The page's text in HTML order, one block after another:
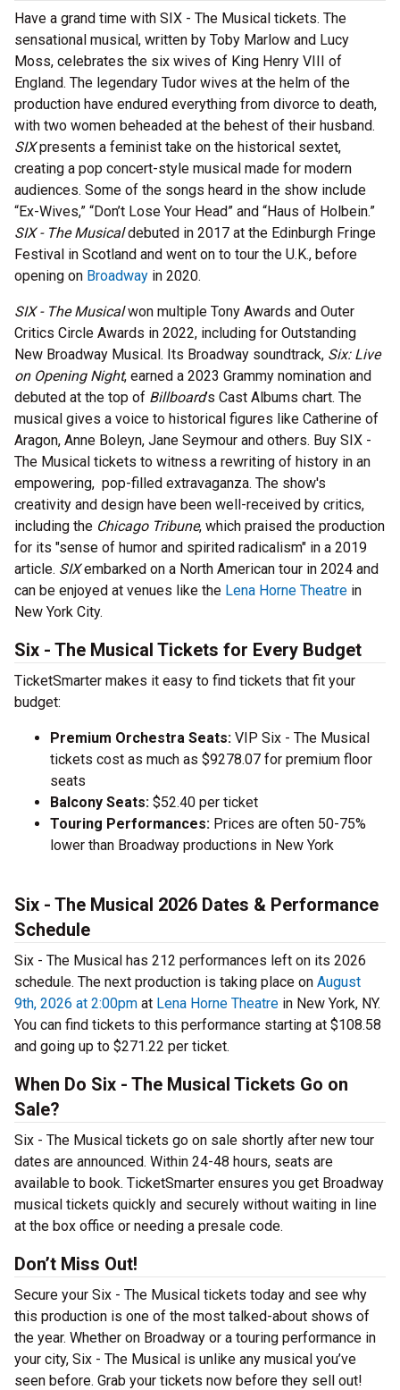
Have a grand time with SIX - The Musical tickets. The
sensational musical, written by Toby Marlow and Lucy
Moss, celebrates the six wives of King Henry VIII of
England. The legendary Tudor wives at the helm of the
production have endured everything from divorce to death,
with two women beheaded at the behest of their husband.
SIXpresents a feminist take on the historical sextet,
creating a pop concert-style musical made for modern
audiences. Some of the songs heard in the show include
“Ex-Wives,” “Don’t Lose Your Head” and “Haus of Holbein.”
SIX - The Musicaldebuted in 2017 at the Edinburgh Fringe
Festival in Scotland and went on to tour the U.K., before
opening on Broadway in 2020.
SIX - The Musicalwon multiple Tony Awards and Outer
Critics Circle Awards in 2022, including for Outstanding
New Broadway Musical. Its Broadway soundtrack, Six: Live
on Opening Night, earned a 2023 Grammy nomination and
debuted at the top of Billboard’s Cast Albums chart. The
musical gives a voice to historical figures like Catherine of
Aragon, Anne Boleyn, Jane Seymour and others. Buy SIX -
The Musical tickets to witness a rewriting of history in an
empowering, pop-filled extravaganza. The show's
creativity and design have been well-received by critics,
including the Chicago Tribune, which praised the production
for its "sense of humor and spirited radicalism" in a 2019
article. SIXembarked on a North American tour in 2024 and
can be enjoyed at venues like the Lena Horne Theatre in
New York City.
Six - The Musical Tickets for Every Budget
TicketSmarter makes it easy to find tickets that fit your
budget:
Premium Orchestra Seats: VIP Six - The Musical
tickets cost as much as $9278.07 for premium floor
seats
Balcony Seats: $52.40 per ticket
Touring Performances: Prices are often 50-75%
lower than Broadway productions in New York
Six - The Musical 2026 Dates & Performance
Schedule
Six - The Musical has 212 performances left on its 2026
schedule. The next production is taking place on August
9th, 2026 at 2:00pm at Lena Horne Theatre in New York, NY.
You can find tickets to this performance starting at $108.58
and going up to $271.22 per ticket.
When Do Six - The Musical Tickets Go on
Sale?
Six - The Musical tickets go on sale shortly after new tour
dates are announced. Within 24-48 hours, seats are
available to book. TicketSmarter ensures you get Broadway
musical tickets quickly and securely without waiting in line
at the box office or needing a presale code.
Don’t Miss Out!
Secure your Six - The Musical tickets today and see why
this production is one of the most talked-about shows of
the year. Whether on Broadway or a touring performance in
your city, Six - The Musical is unlike any musical you’ve
seen before. Grab your tickets now before they sell out!